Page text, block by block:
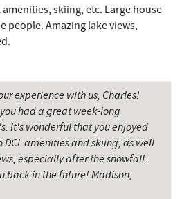
Shop 16.33 mi
of
17.80 mi
& Himalayan
17.84 mi
amenities, skiing, etc. Large house
people. Amazing lake views,
experience with us, Charles!
had a great week-long
It's wonderful that you enjoyed
DCL amenities and skiing, as well
especially after the snowfall.
back in the future! Madison,